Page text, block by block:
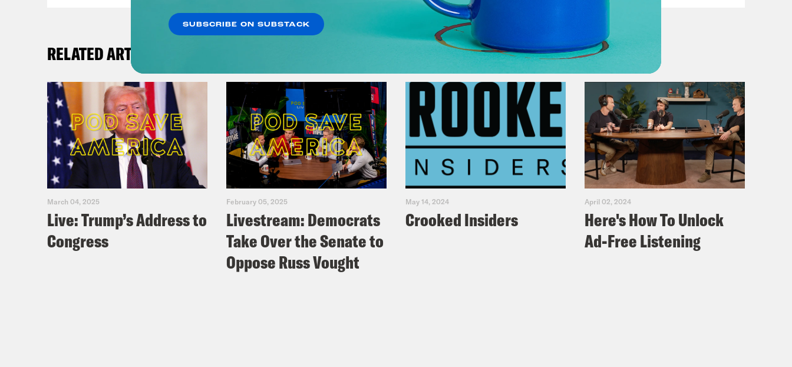
RELATED ARTICLES
March 04, 2025
Live: Trump’s Address to
Congress
February 05, 2025
Livestream: Democrats
Take Over the Senate to
Oppose Russ Vought
May 14, 2024
Crooked Insiders
April 02, 2024
Here's How To Unlock
Ad-Free Listening
SUBSCRIBE ON SUBSTACK